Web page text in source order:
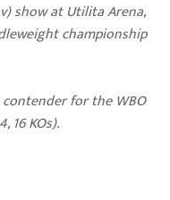
show at Utilita Arena,
championship
contender for the WBO
16 KOs).